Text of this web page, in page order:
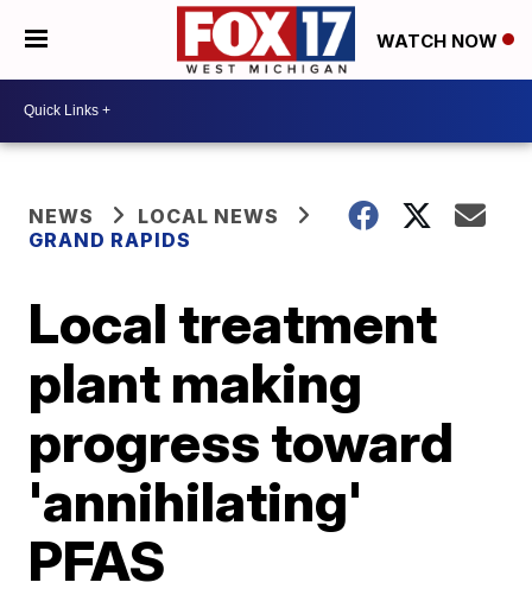
WATCH NOW
NEWS
LOCAL NEWS
GRAND RAPIDS
Local treatment
plant making
progress toward
'annihilating'
PFAS